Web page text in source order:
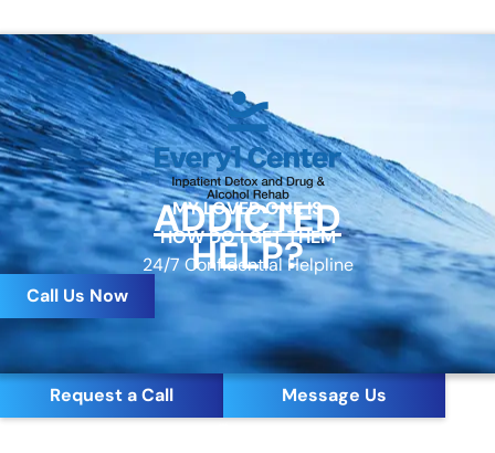
MY LOVED ONE IS
ADDICTED
HOW DO I GET THEM
HELP?
24/7 Confidential Helpline
Call Us Now
Request a Call Message Us